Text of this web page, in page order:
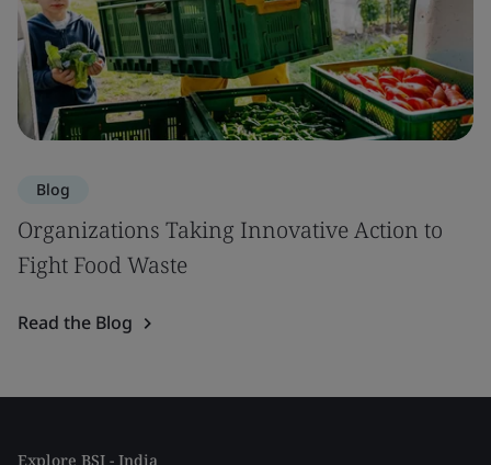
Blog
Organizations Taking Innovative Action to
Fight Food Waste
Read the Blog
Explore BSI - India